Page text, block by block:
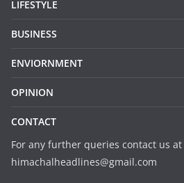
LIFESTYLE
BUSINESS
ENVIORNMENT
OPINION
CONTACT
For any further queries contact us at
himachalheadlines@gmail.com